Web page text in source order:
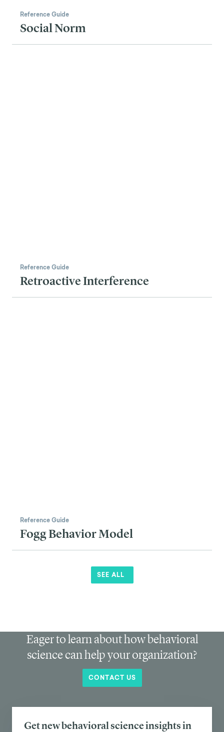
Reference Guide
Social Norm
Reference Guide
Retroactive Interference
Reference Guide
Fogg Behavior Model
SEE ALL
Eager to learn about how behavioral
science can help your organization?
CONTACT US
Get new behavioral science insights in